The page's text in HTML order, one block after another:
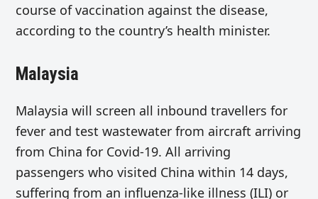
course of vaccination against the disease,
according to the country’s health minister.
Malaysia
Malaysia will screen all inbound travellers for
fever and test wastewater from aircraft arriving
from China for Covid-19. All arriving
passengers who visited China within 14 days,
suffering from an influenza-like illness (ILI) or